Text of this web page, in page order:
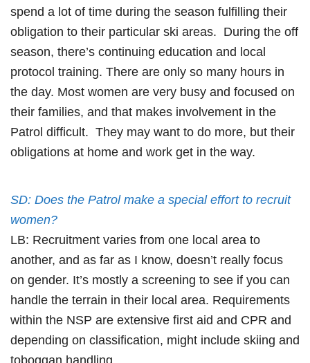
spend a lot of time during the season fulfilling their
obligation to their particular ski areas. During the off
season, there’s continuing education and local
protocol training. There are only so many hours in
the day. Most women are very busy and focused on
their families, and that makes involvement in the
Patrol difficult. They may want to do more, but their
obligations at home and work get in the way.
SD: Does the Patrol make a special effort to recruit
women?
LB: Recruitment varies from one local area to
another, and as far as I know, doesn’t really focus
on gender. It’s mostly a screening to see if you can
handle the terrain in their local area. Requirements
within the NSP are extensive first aid and CPR and
depending on classification, might include skiing and